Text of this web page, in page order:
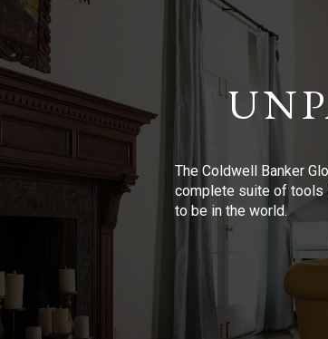
The Coldwell Banker
complete suite of tools
to be in the world.